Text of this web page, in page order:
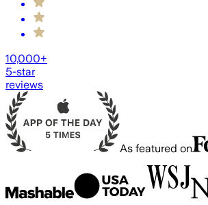
10,000+
5-star
reviews
As featured on